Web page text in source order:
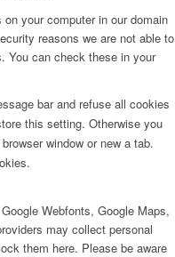
your computer in our domain
reasons we are not able to
You can check these in your
bar and refuse all cookies
this setting. Otherwise you
window or new a tab.
Webfonts, Google Maps,
may collect personal
them here. Please be aware